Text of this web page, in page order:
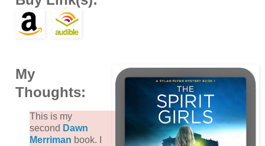
My
Thoughts:
This is my
second Dawn
Merriman book. I